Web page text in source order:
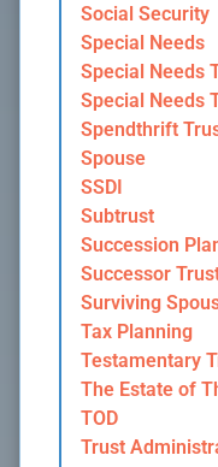
Social Security
Special Needs
Special Needs
Special Needs
Spendthrift
Spouse
SSDI
Subtrust
Succession
Successor
Surviving
Tax Planning
Testamentary
The Estate of
TOD
Trust